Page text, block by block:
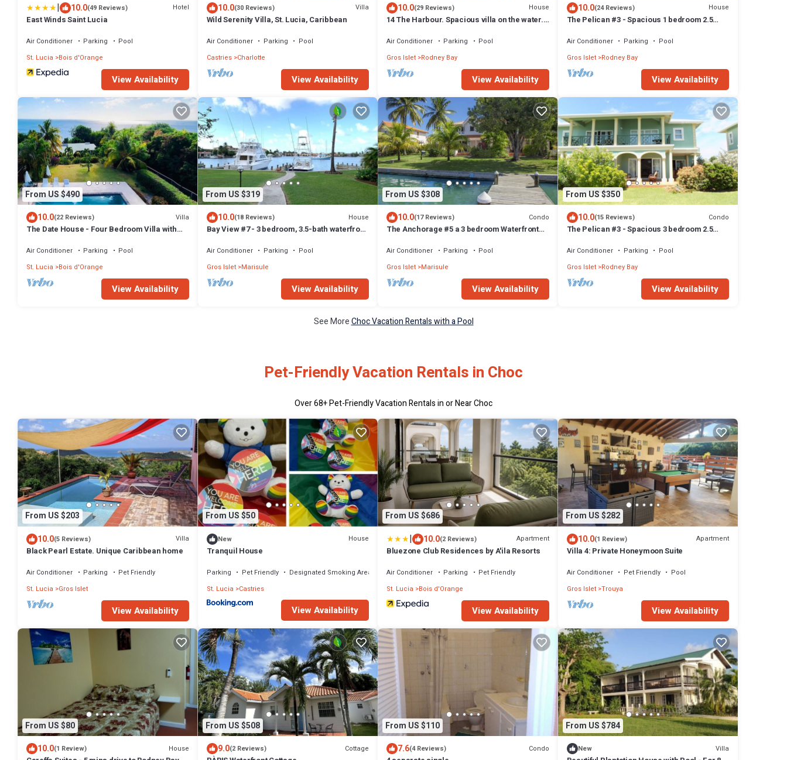
| 10.0(49 Reviews) Hotel
East Winds Saint Lucia
Air Conditioner Parking
Pool
St. Lucia
Bois d'Orange
View Availability
10.0(30 Reviews) Villa
Wild Serenity Villa, St. Lucia, Caribbean
Air Conditioner Parking
Pool
Castries Charlotte
View Availability
10.0(29 Reviews) House
14 The Harbour. Spacious villa on the water.
Air Conditioner Parking
Pool
Gros Islet Rodney Bay
View Availability
10.0(24 Reviews) House
The Pelican #3 - Spacious 1 bedroom 2.5
Bay.
Air Conditioner Parking
Pool
Gros Islet Rodney Bay
View Availability
From US $490
10.0(22 Reviews) Villa
The Date House - Four Bedroom Villa with
Cove Resort
Air Conditioner Parking
Pool
St. Lucia
Bois d'Orange
View Availability
From US $319
10.0(18 Reviews) House
Bay View #7 - 3 bedroom, 3.5-bath waterfront
Bay
Air Conditioner Parking
Pool
Gros Islet Marisule
View Availability
From US $308
10.0(17 Reviews) Condo
The Anchorage #5 a 3 bedroom Waterfront
Air Conditioner Parking
Pool
Gros Islet Marisule
View Availability
From US $350
10.0(15 Reviews) Condo
The Pelican #3 - Spacious 3 bedroom 2.5
Rodney Bay.
Air Conditioner Parking
Pool
Gros Islet Rodney Bay
View Availability
See MoreChoc Vacation Rentals with a Pool
Pet-Friendly Vacation Rentals in Choc
Over68+ Pet-Friendly Vacation Rentals in or Near Choc
From US $203
10.0(5 Reviews) Villa
Black Pearl Estate. Unique Caribbean home
Air Conditioner Parking
Pet Friendly
St. Lucia
Gros Islet
View Availability
From US $50
New House
Tranquil House
Parking Pet Friendly
Designated Smoking Area
St. Lucia Castries
View Availability
From US $686
| 10.0(2 Reviews) Apartment
Bluezone Club Residences by A'ila Resorts
Air Conditioner Parking
Pet Friendly
St. Lucia
Bois d'Orange
View Availability
From US $282
10.0(1 Review) Apartment
Villa 4: Private Honeymoon Suite
Air Conditioner Pet Friendly
Pool
Gros Islet Trouya
View Availability
From US $80
10.0(1 Review) House
From US $508
9.0(2 Reviews) Cottage
From US $110
7.6(4 Reviews) Condo
From US $784
New Villa